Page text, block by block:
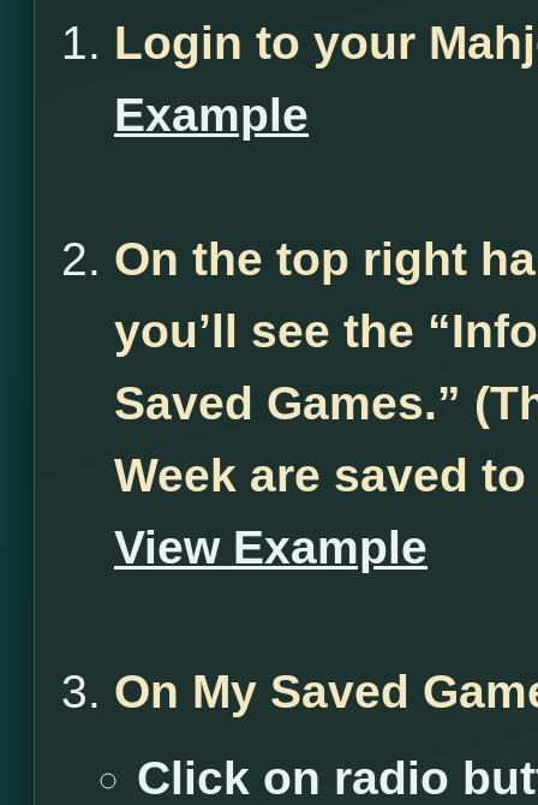
Login to your
Example
On the top right
you’ll see the
Saved Games.”
Week are saved
View Example
On My Saved
Click on radio